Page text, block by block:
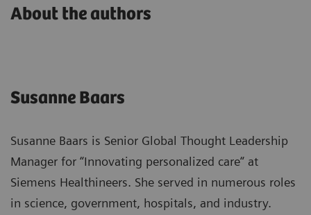
About the authors
Susanne Baars
Susanne Baars is Senior Global Thought Leadership
Manager for “Innovating personalized care“ at
Siemens Healthineers. She served in numerous roles
in science, government, hospitals, and industry.